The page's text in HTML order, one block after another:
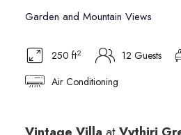
Garden and Mountain Views
250 ft2 12 Guests
Air Conditioning
ChatGPT said: